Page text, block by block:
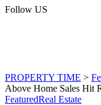
Follow US
PROPERTY TIME >
Above Home Sales Hit
FeaturedReal Estate